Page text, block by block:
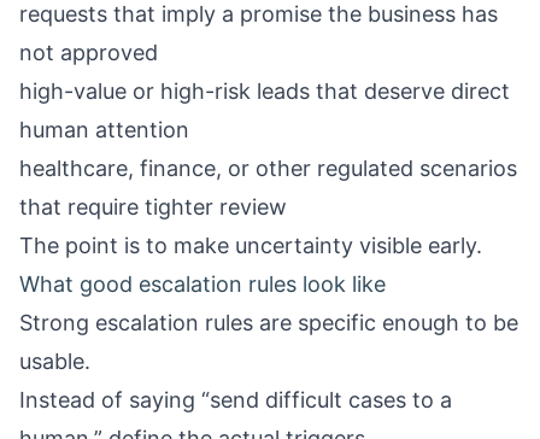
requests that imply a promise the business has
not approved
high-value or high-risk leads that deserve direct
human attention
healthcare, finance, or other regulated scenarios
that require tighter review
The point is to make uncertainty visible early.
What good escalation rules look like
Strong escalation rules are specific enough to be
usable.
Instead of saying “send difficult cases to a